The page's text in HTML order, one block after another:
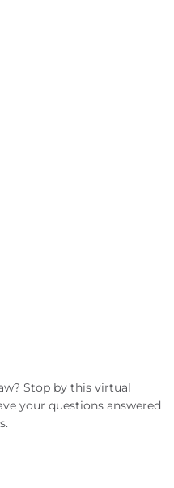
Stop by this virtual
your questions answered